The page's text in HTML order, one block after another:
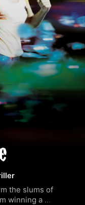
the slums of
winning a